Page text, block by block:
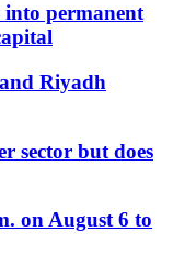
permanent
Riyadh
sector but does
on August 6 to